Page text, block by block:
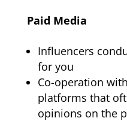
Paid Media
Influencers
for you
Co-operation
platforms that
opinions on the